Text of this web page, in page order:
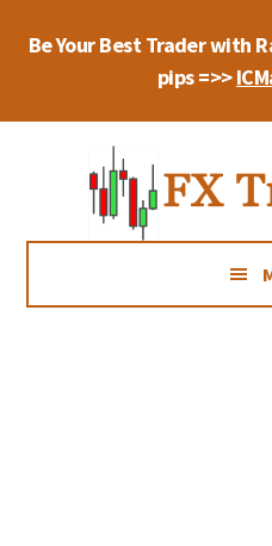
Be Your Best Trader with
pips =>>
Additional
menu Trade
Forex
With